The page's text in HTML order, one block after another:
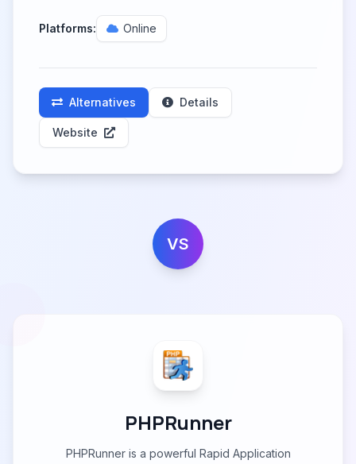
Platforms: Online
Alternatives Details
Website
VS
PHPRunner
PHPRunner is a powerful Rapid Application